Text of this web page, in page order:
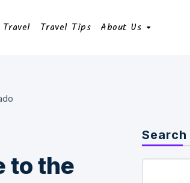
Travel Tips About Us
to the
Search